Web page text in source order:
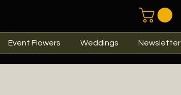
Event Flowers Weddings Newsletter